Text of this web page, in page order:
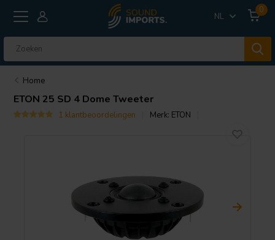
NL
0
Home
ETON 25 SD 4 Dome Tweeter
1 klantbeoordelingen Merk: ETON